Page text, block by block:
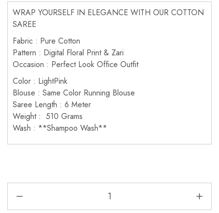
WRAP YOURSELF IN ELEGANCE WITH OUR COTTON
SAREE
Fabric : Pure Cotton
Pattern : Digital Floral Print & Zari
Occasion : Perfect Look Office Outfit
Color : LightPink
Blouse : Same Color Running Blouse
Saree Length : 6 Meter
Weight : 510 Grams
Wash : **Shampoo Wash**